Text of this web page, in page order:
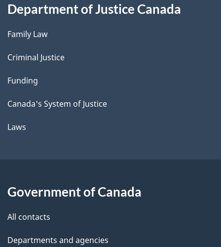
Department of Justice Canada
Family Law
Criminal Justice
Funding
Canada's System of Justice
Laws
Government of Canada
All contacts
Departments and agencies